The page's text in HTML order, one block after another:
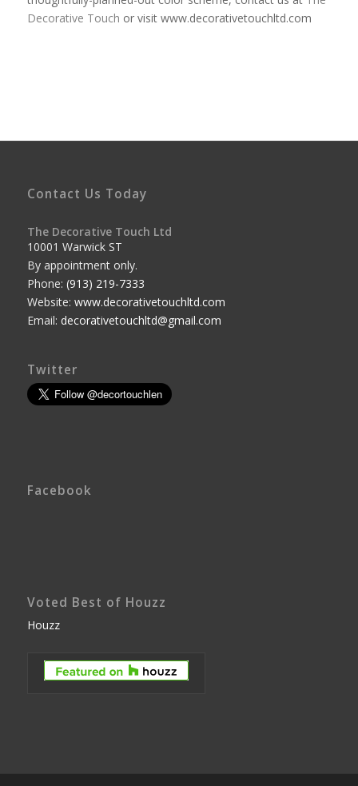
Decorative Touch or visit www.decorativetouchltd.com
Contact Us Today
The Decorative Touch Ltd
10001 Warwick ST
By appointment only.
Phone: (913) 219-7333
Website: www.decorativetouchltd.com
Email: decorativetouchltd@gmail.com
Twitter
Facebook
Voted Best of Houzz
Houzz